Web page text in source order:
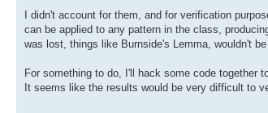
I didn't account for them, and for verification
can be applied to any pattern in the class,
was lost, things like Burnside's Lemma, wouldn't be
For something to do, I'll hack some code together
It seems like the results would be very difficult to